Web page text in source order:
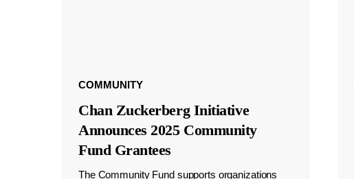
COMMUNITY
Chan Zuckerberg Initiative
Announces 2025 Community
Fund Grantees
The Community Fund supports organizations